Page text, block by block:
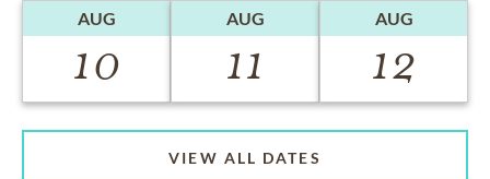
AUG
10
AUG
11
AUG
12
VIEW ALL DATES